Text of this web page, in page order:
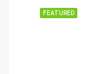
FEATURED